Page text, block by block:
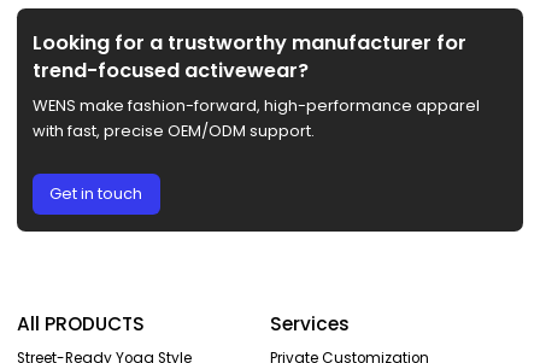
Looking for a trustworthy manufacturer for
trend-focused activewear?
WENS make fashion-forward, high-performance apparel
with fast, precise OEM/ODM support.
Get in touch
All PRODUCTS
Street-Ready Yoga Style
Services
Private Customization